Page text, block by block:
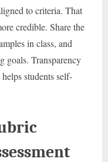
to criteria. That
credible. Share the
in class, and
goals. Transparency
students self-